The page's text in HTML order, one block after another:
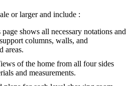
or larger and include :
shows all necessary notations and
columns, walls, and
areas.
of the home from all four sides
and measurements.